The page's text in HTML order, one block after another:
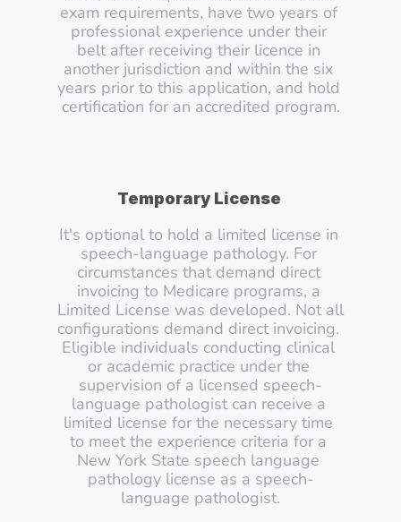
exam requirements, have two years of
professional experience under their
belt after receiving their licence in
another jurisdiction and within the six
years prior to this application, and hold
certification for an accredited program.
Temporary License
It's optional to hold a limited license in
speech-language pathology. For
circumstances that demand direct
invoicing to Medicare programs, a
Limited License was developed. Not all
configurations demand direct invoicing.
Eligible individuals conducting clinical
or academic practice under the
supervision of a licensed speech-
language pathologist can receive a
limited license for the necessary time
to meet the experience criteria for a
New York State speech language
pathology license as a speech-
language pathologist.